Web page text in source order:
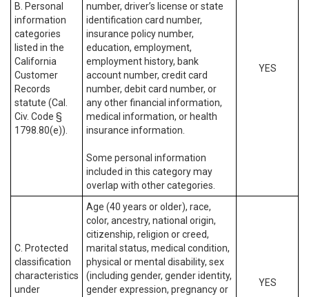
B. Personal
information
categories
listed in the
California
Customer
Records
statute (Cal.
Civ. Code §
1798.80(e)).
number, driver’s license or state
identification card number,
insurance policy number,
education, employment,
employment history, bank
account number, credit card
number, debit card number, or
any other financial information,
medical information, or health
insurance information.
Some personal information
included in this category may
overlap with other categories.
YES
C. Protected
classification
characteristics
under
Age (40 years or older), race,
color, ancestry, national origin,
citizenship, religion or creed,
marital status, medical condition,
physical or mental disability, sex
(including gender, gender identity,
gender expression, pregnancy or
YES